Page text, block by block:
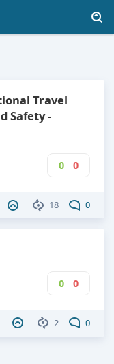
Travel
Safety -
0 0
18 0
0 0
2 0